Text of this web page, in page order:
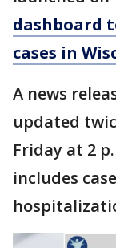
dashboard
cases in
A news
updated
Friday at 2
includes